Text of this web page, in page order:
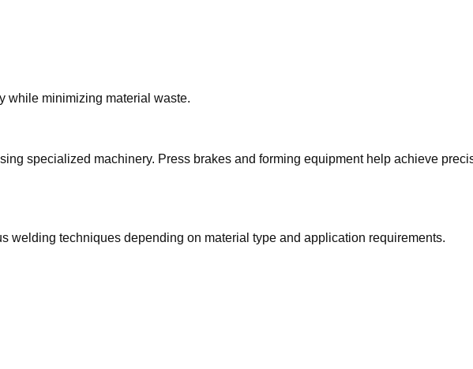
while minimizing material waste.
specialized machinery. Press brakes and forming equipment help achieve
welding techniques depending on material type and application requirements.